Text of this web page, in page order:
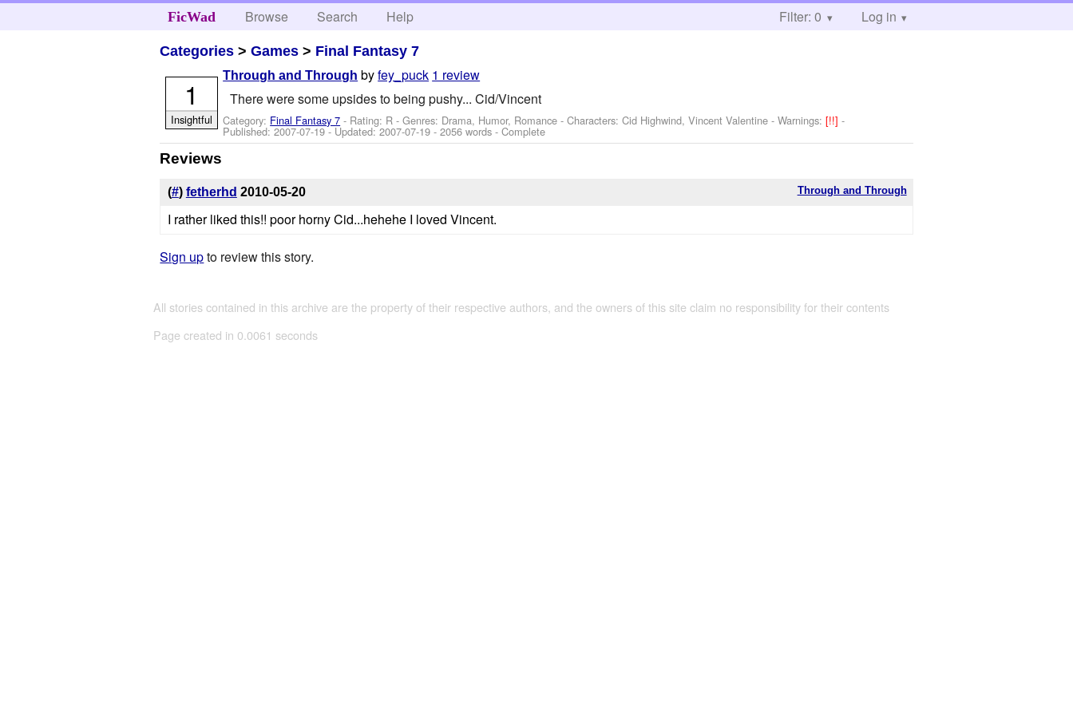
FicWad Browse Search Help Filter: 0 Log in
Categories >Games > Final Fantasy 7
Through and Through byfey_puck 1 review
There were some upsides to being pushy... Cid/Vincent
Category: Final Fantasy 7 - Rating: R - Genres: Drama, Humor, Romance -Characters: Cid Highwind, Vincent Valentine -Warnings:[!!]-
Published:2007-07-19- Updated:2007-07-19 - 2056 words - Complete
1
Insightful
Reviews
Through and Through
(#) fetherhd 2010-05-20
I rather liked this!! poor horny Cid...hehehe I loved Vincent.
Sign upto review this story.
All stories contained in this archive are the property of their respective authors, and the owners of this site claim no responsibility for their contents
Page created in 0.0061 seconds